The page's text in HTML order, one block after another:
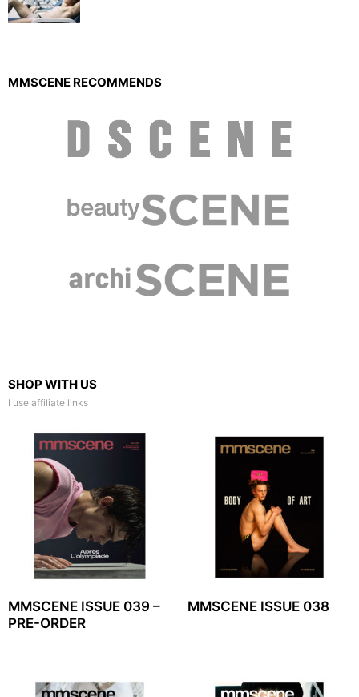
MMSCENE RECOMMENDS
SHOP WITH US
I use affiliate links
MMSCENE ISSUE 039 –
PRE-ORDER
MMSCENE ISSUE 038